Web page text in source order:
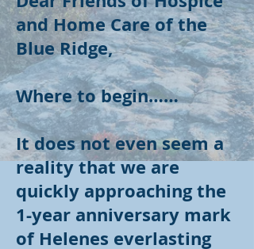
and Home Care of the
Blue Ridge,
Where to begin……
It does not even seem a
reality that we are
quickly approaching the
1-year anniversary mark
of Helenes everlasting